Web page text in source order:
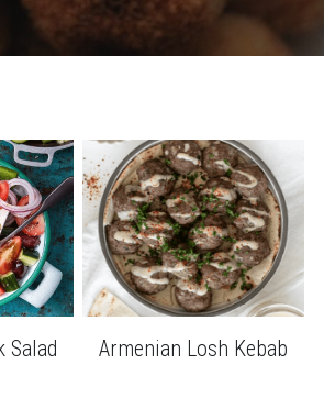
Salad Armenian Losh Kebab